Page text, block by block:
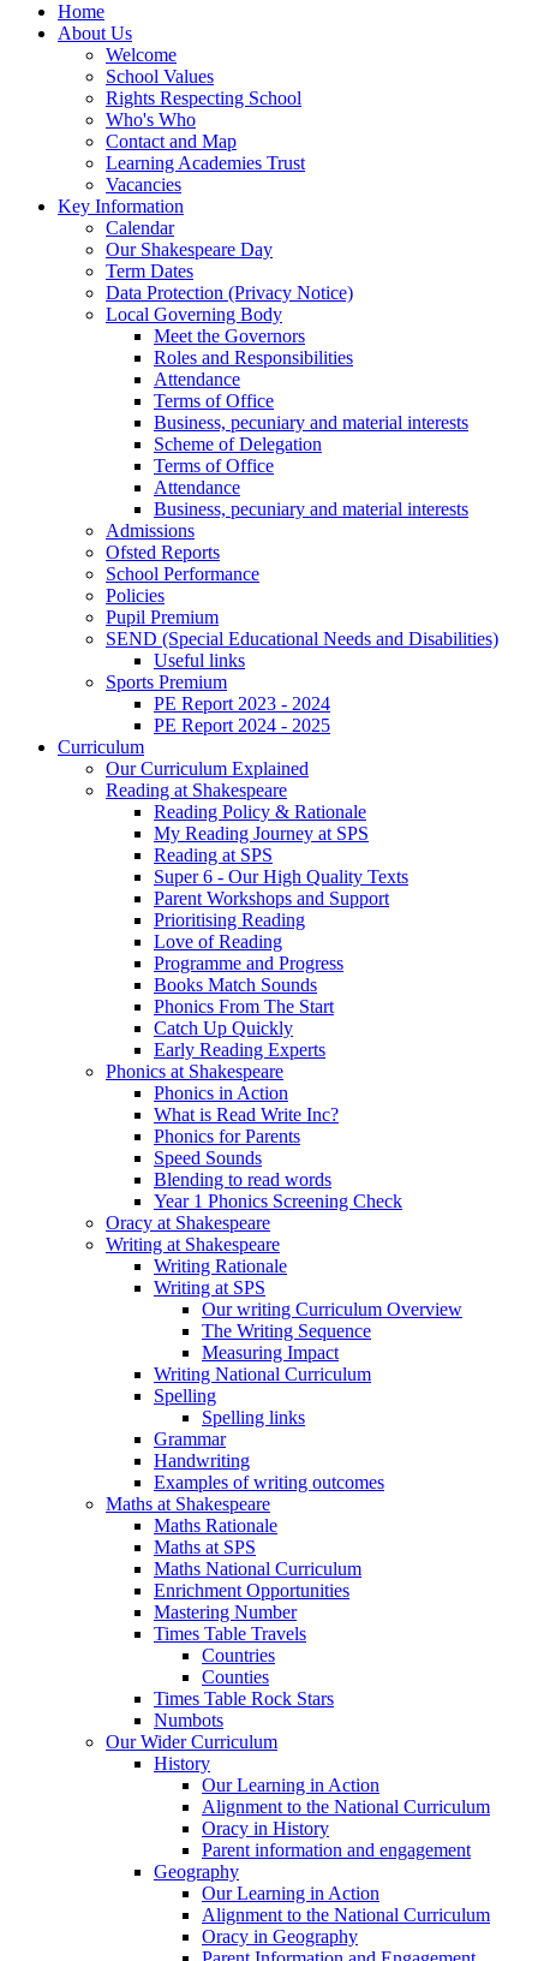
Home
About Us
Welcome
School Values
Rights Respecting School
Who's Who
Contact and Map
Learning Academies Trust
Vacancies
Key Information
Calendar
Our Shakespeare Day
Term Dates
Data Protection (Privacy Notice)
Local Governing Body
Meet the Governors
Roles and Responsibilities
Attendance
Terms of Office
Business, pecuniary and material interests
Scheme of Delegation
Terms of Office
Attendance
Business, pecuniary and material interests
Admissions
Ofsted Reports
School Performance
Policies
Pupil Premium
SEND (Special Educational Needs and Disabilities)
Useful links
Sports Premium
PE Report 2023 - 2024
PE Report 2024 - 2025
Curriculum
Our Curriculum Explained
Reading at Shakespeare
Reading Policy & Rationale
My Reading Journey at SPS
Reading at SPS
Super 6 - Our High Quality Texts
Parent Workshops and Support
Prioritising Reading
Love of Reading
Programme and Progress
Books Match Sounds
Phonics From The Start
Catch Up Quickly
Early Reading Experts
Phonics at Shakespeare
Phonics in Action
What is Read Write Inc?
Phonics for Parents
Speed Sounds
Blending to read words
Year 1 Phonics Screening Check
Oracy at Shakespeare
Writing at Shakespeare
Writing Rationale
Writing at SPS
Our writing Curriculum Overview
The Writing Sequence
Measuring Impact
Writing National Curriculum
Spelling
Spelling links
Grammar
Handwriting
Examples of writing outcomes
Maths at Shakespeare
Maths Rationale
Maths at SPS
Maths National Curriculum
Enrichment Opportunities
Mastering Number
Times Table Travels
Countries
Counties
Times Table Rock Stars
Numbots
Our Wider Curriculum
History
Our Learning in Action
Alignment to the National Curriculum
Oracy in History
Parent information and engagement
Geography
Our Learning in Action
Alignment to the National Curriculum
Oracy in Geography